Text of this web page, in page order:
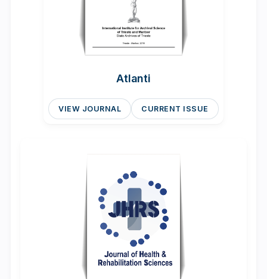
Atlanti
VIEW JOURNAL CURRENT ISSUE